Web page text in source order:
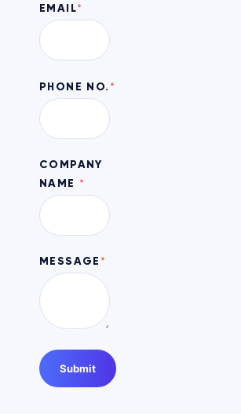
EMAIL*
PHONE NO. *
COMPANY
NAME *
MESSAGE *